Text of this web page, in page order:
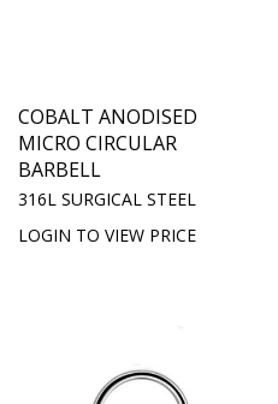
COBALT ANODISED
MICRO CIRCULAR
BARBELL
316L SURGICAL STEEL
LOGIN TO VIEW PRICE